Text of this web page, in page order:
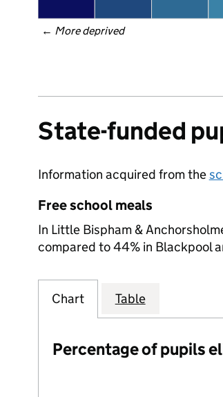
← More deprived
State-funded
Information acquired from the
Free school meals
In Little Bispham &
compared to 44% in Blackpool
Chart Table
Percentage of pupils